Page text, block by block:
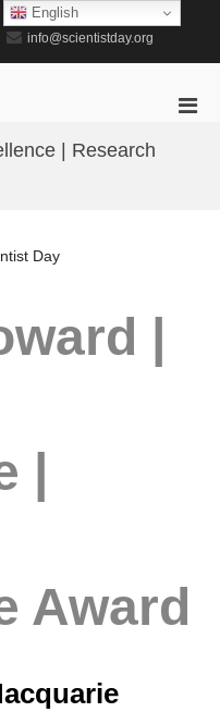
info@scientistday.org
| Research
Day
|
Award
English